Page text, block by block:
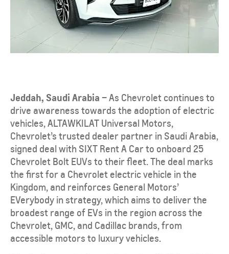
Jeddah, Saudi Arabia – As Chevrolet continues to
drive awareness towards the adoption of electric
vehicles, ALTAWKILAT Universal Motors,
Chevrolet’s trusted dealer partner in Saudi Arabia,
signed deal with SIXT Rent A Car to onboard 25
Chevrolet Bolt EUVs to their fleet. The deal marks
the first for a Chevrolet electric vehicle in the
Kingdom, and reinforces General Motors’
EVerybody in strategy, which aims to deliver the
broadest range of EVs in the region across the
Chevrolet, GMC, and Cadillac brands, from
accessible motors to luxury vehicles.